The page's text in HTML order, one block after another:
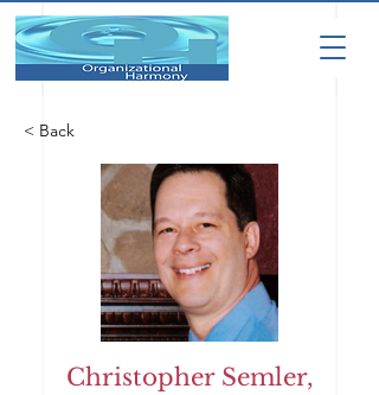
< Back
Christopher Semler,